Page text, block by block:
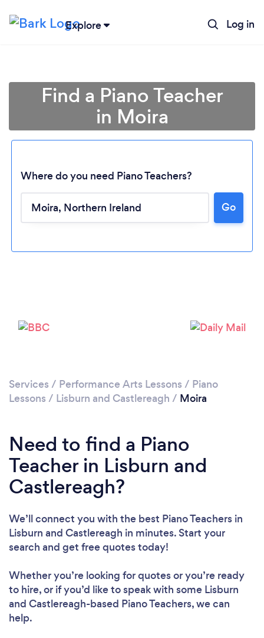
Explore Log in
Loading...
Find a Piano Teacher
in Moira
Where do you need Piano Teachers?
Go
Services / Performance Arts Lessons / Piano
Lessons / Lisburn and Castlereagh / Moira
Need to find a Piano
Teacher in Lisburn and
Castlereagh?
We’ll connect you with the best Piano Teachers in
Lisburn and Castlereagh in minutes. Start your
search and get free quotes today!
Whether you’re looking for quotes or you’re ready
to hire, or if you’d like to speak with some Lisburn
and Castlereagh-based Piano Teachers, we can
help.